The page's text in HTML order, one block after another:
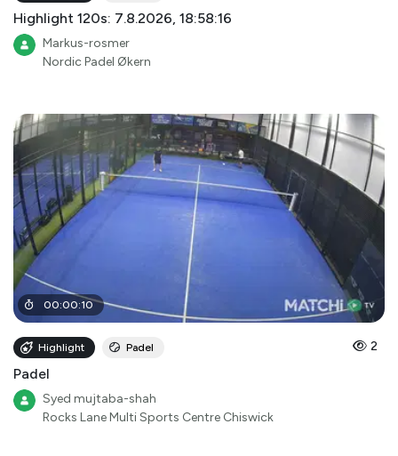
Highlight 120s: 7.8.2026, 18:58:16
Markus-rosmer
Nordic Padel Økern
00:00:10
Highlight Padel 2
Padel
Syed mujtaba-shah
Rocks Lane Multi Sports Centre Chiswick